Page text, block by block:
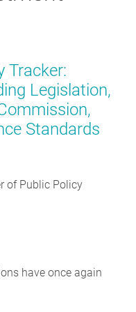
BLOG
NETWORK
Tracker:
Legislation,
Standards
of Public Policy
have once again